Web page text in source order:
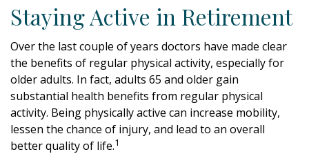
Staying Active in Retirement
Over the last couple of years doctors have made clear
the benefits of regular physical activity, especially for
older adults. In fact, adults 65 and older gain
substantial health benefits from regular physical
activity. Being physically active can increase mobility,
lessen the chance of injury, and lead to an overall
better quality of life.1